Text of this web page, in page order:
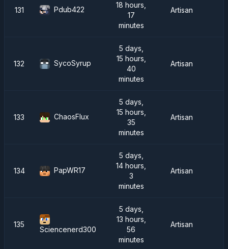
131 Pdub422
18 hours,
17
minutes
Artisan
132 SycoSyrup
5 days,
15 hours,
40
minutes
Artisan
133 ChaosFlux
5 days,
15 hours,
35
minutes
Artisan
134 PapWR17
5 days,
14 hours,
3
minutes
Artisan
135
Sciencenerd300
5 days,
13 hours,
56
minutes
Artisan